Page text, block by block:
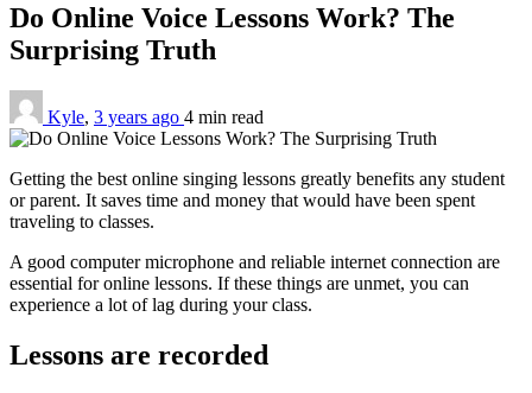
Do Online Voice Lessons Work? The
Surprising Truth
Kyle, 3 years ago 4 min read
Getting the best online singing lessons greatly benefits any student
or parent. It saves time and money that would have been spent
traveling to classes.
A good computer microphone and reliable internet connection are
essential for online lessons. If these things are unmet, you can
experience a lot of lag during your class.
Lessons are recorded